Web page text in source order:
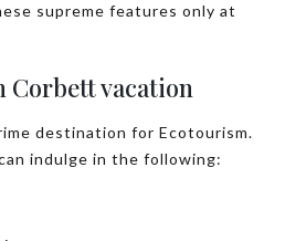
supreme features only at
Corbett vacation
destination for Ecotourism.
indulge in the following: